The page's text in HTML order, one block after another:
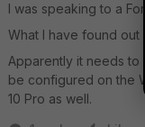
I was speaking to a
What I have found out
Apparently it needs to
be configured on the
10 Pro as well.